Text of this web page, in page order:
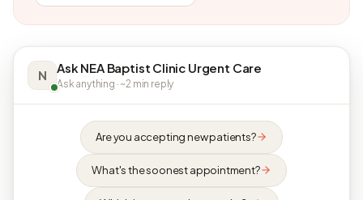
N Ask NEA Baptist Clinic Urgent Care
Ask anything · ~2 min reply
Are you accepting new patients?
What's the soonest appointment?